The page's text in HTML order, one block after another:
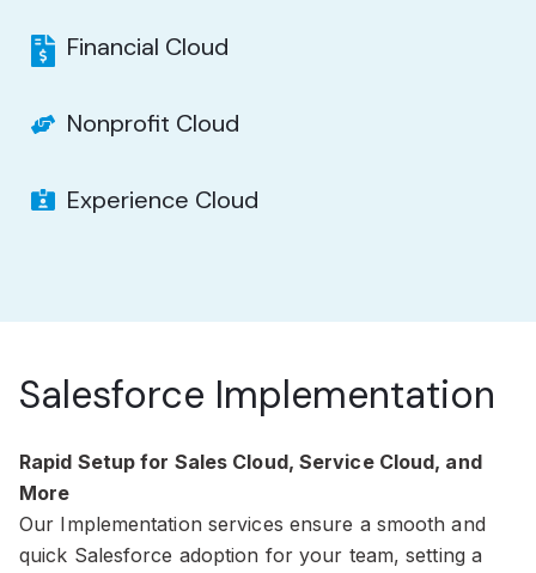
Financial Cloud
Nonprofit Cloud
Experience Cloud
Salesforce Implementation
Rapid Setup for Sales Cloud, Service Cloud, and
More
Our Implementation services ensure a smooth and
quick Salesforce adoption for your team, setting a